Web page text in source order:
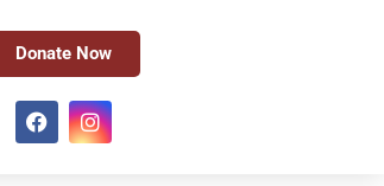
Donate Now